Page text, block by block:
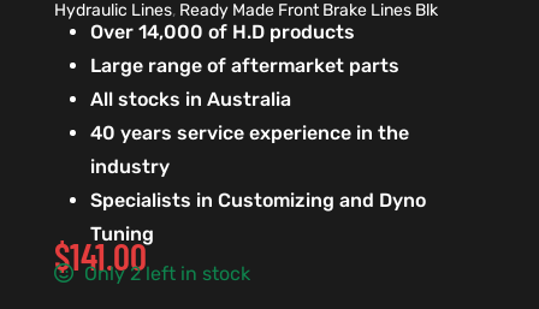
Hydraulic Lines, Ready Made Front Brake Lines Blk
Over 14,000 of H.D products
Large range of aftermarket parts
All stocks in Australia
40 years service experience in the
industry
Specialists in Customizing and Dyno
Tuning
$141.00
Only 2 left in stock